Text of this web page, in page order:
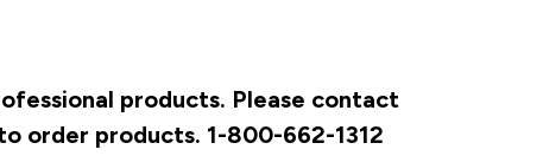
products. Please contact
order products. 1-800-662-1312